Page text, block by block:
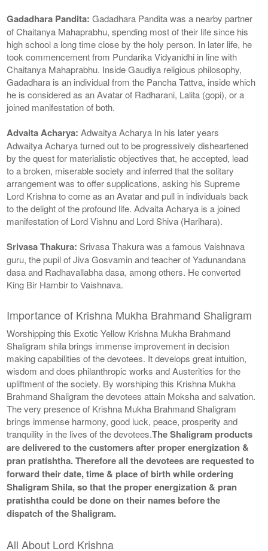
Gadadhara Pandita: Gadadhara Pandita was a nearby partner
of Chaitanya Mahaprabhu, spending most of their life since his
high school a long time close by the holy person. In later life, he
took commencement from Pundarika Vidyanidhi in line with
Chaitanya Mahaprabhu. Inside Gaudiya religious philosophy,
Gadadhara is an individual from the Pancha Tattva, inside which
he is considered as an Avatar of Radharani, Lalita (gopi), or a
joined manifestation of both.
Advaita Acharya: Adwaitya Acharya In his later years
Adwaitya Acharya turned out to be progressively disheartened
by the quest for materialistic objectives that, he accepted, lead
to a broken, miserable society and inferred that the solitary
arrangement was to offer supplications, asking his Supreme
Lord Krishna to come as an Avatar and pull in individuals back
to the delight of the profound life. Advaita Acharya is a joined
manifestation of Lord Vishnu and Lord Shiva (Harihara).
Srivasa Thakura: Srivasa Thakura was a famous Vaishnava
guru, the pupil of Jiva Gosvamin and teacher of Yadunandana
dasa and Radhavallabha dasa, among others. He converted
King Bir Hambir to Vaishnava.
Importance of Krishna Mukha Brahmand Shaligram
Worshipping this Exotic Yellow Krishna Mukha Brahmand
Shaligram shila brings immense improvement in decision
making capabilities of the devotees. It develops great intuition,
wisdom and does philanthropic works and Austerities for the
upliftment of the society. By worshiping this Krishna Mukha
Brahmand Shaligram the devotees attain Moksha and salvation.
The very presence of Krishna Mukha Brahmand Shaligram
brings immense harmony, good luck, peace, prosperity and
tranquility in the lives of the devotees.The Shaligram products
are delivered to the customers after proper energization &
pran pratishtha. Therefore all the devotees are requested to
forward their date, time & place of birth while ordering
Shaligram Shila, so that the proper energization & pran
pratishtha could be done on their names before the
dispatch of the Shaligram.
All About Lord Krishna